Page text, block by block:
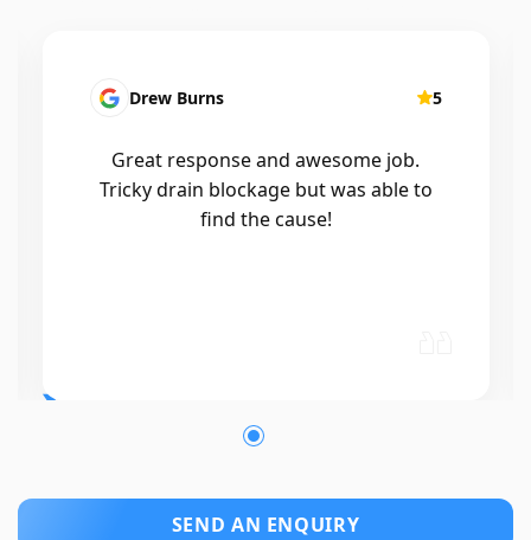
I had a blocked kitchen sink and
Mr drains that morning and they
out within a few hours, good
SEND AN ENQUIRY